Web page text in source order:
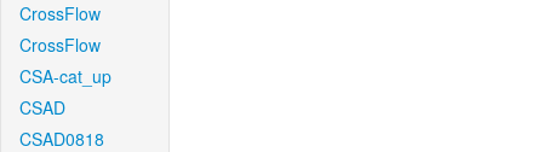
CrossFlow
CrossFlow
CSA-cat_up
CSAD
CSAD0818